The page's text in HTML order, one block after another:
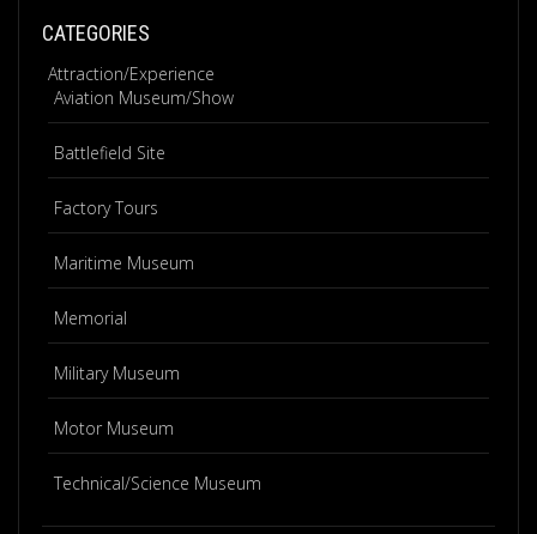
CATEGORIES
Attraction/Experience
Aviation Museum/Show
Battlefield Site
Factory Tours
Maritime Museum
Memorial
Military Museum
Motor Museum
Technical/Science Museum